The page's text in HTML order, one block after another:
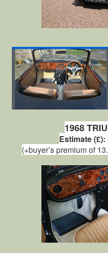
1968
Estimate (£):
(+buyer’s premium of